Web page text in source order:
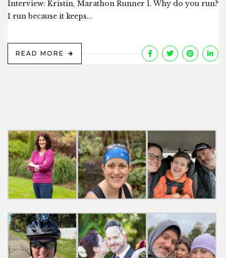
Interview: Kristin, Marathon Runner 1. Why do you run?
I run because it keeps...
READ MORE